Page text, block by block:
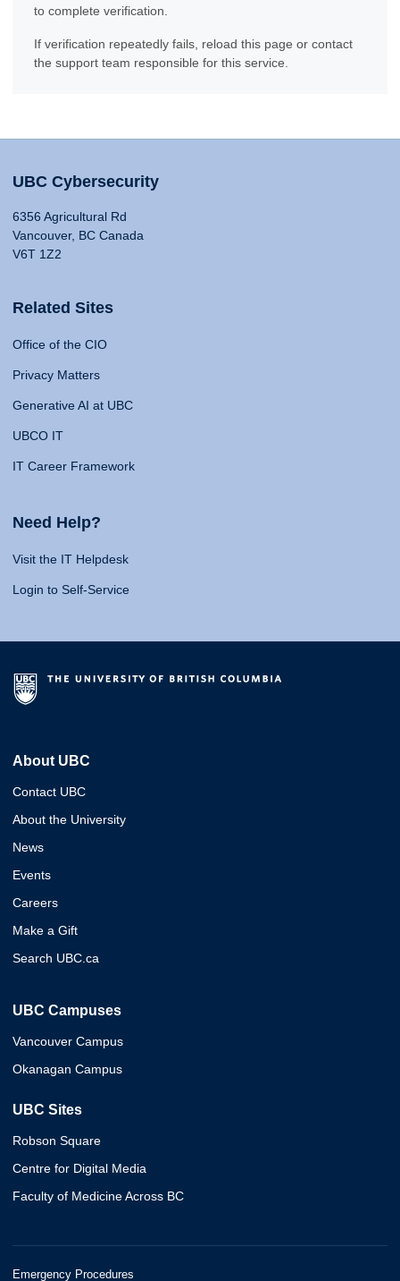
to complete verification.
If verification repeatedly fails, reload this page or contact
the support team responsible for this service.
UBC Cybersecurity
6356 Agricultural Rd
Vancouver, BC Canada
V6T 1Z2
Related Sites
Office of the CIO
Privacy Matters
Generative AI at UBC
UBCO IT
IT Career Framework
Need Help?
Visit the IT Helpdesk
Login to Self-Service
About UBC
Contact UBC
About the University
News
Events
Careers
Make a Gift
Search UBC.ca
UBC Campuses
Vancouver Campus
Okanagan Campus
UBC Sites
Robson Square
Centre for Digital Media
Faculty of Medicine Across BC
Emergency Procedures